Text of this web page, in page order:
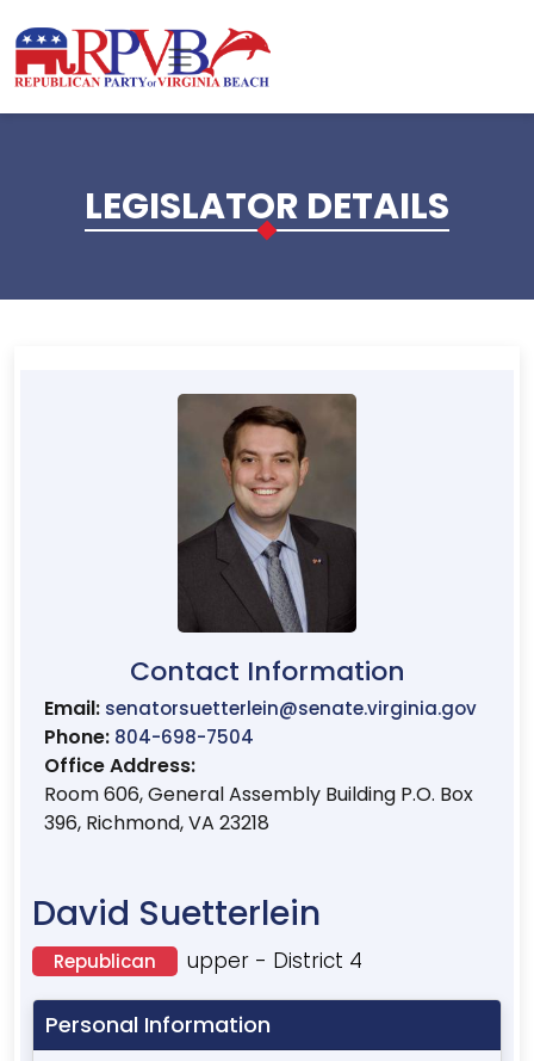
LEGISLATOR DETAILS
Contact Information
Email: senatorsuetterlein@senate.virginia.gov
Phone: 804-698-7504
Office Address:
Room 606, General Assembly Building P.O. Box
396, Richmond, VA 23218
David Suetterlein
upper - District 4
Republican
Personal Information